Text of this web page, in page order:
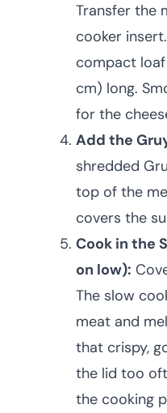
Transfer the
cooker
compact
cm) long.
for the
Add the
shredded
top of the
covers the
Cook in the
on low):
The slow
meat and
that crispy,
the lid too
the cooking